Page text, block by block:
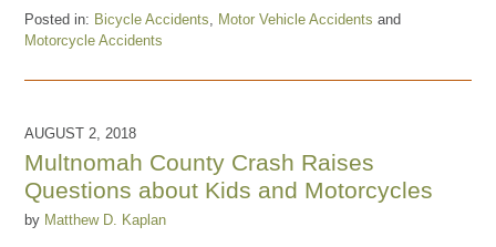
Posted in: Bicycle Accidents Motor Vehicle Accidents and
Motorcycle Accidents
August
pm
AUGUST 2, 2018
Multnomah County Crash Raises
Questions about Kids and Motorcycles
by Matthew D. Kaplan